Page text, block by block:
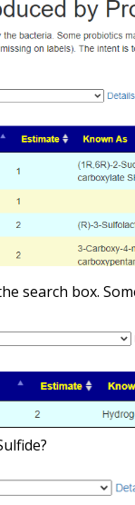
search box.